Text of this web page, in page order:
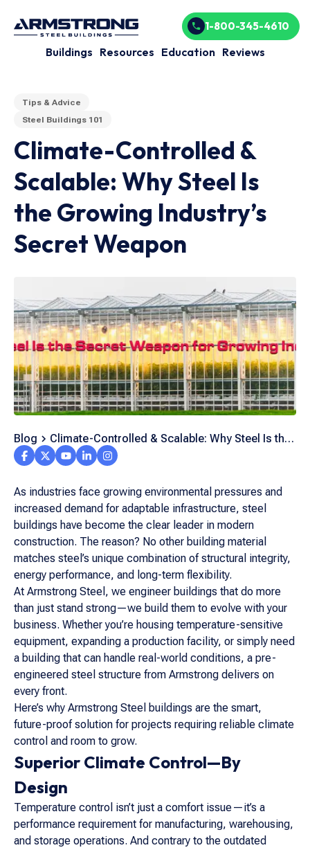
Buildings Resources Education Reviews
1-800-345-4610
Tips & Advice
Steel Buildings 101
Climate-Controlled &
Scalable: Why Steel Is
the Growing Industry’s
Secret Weapon
Blog
Climate-Controlled & Scalable: Why Steel Is the
Growing Industry’s Secret Weapon
As industries face growing environmental pressures and
increased demand for adaptable infrastructure, steel
buildings have become the clear leader in modern
construction. The reason? No other building material
matches steel’s unique combination of structural integrity,
energy performance, and long-term flexibility.
At Armstrong Steel, we engineer buildings that do more
than just stand strong—we build them to evolve with your
business. Whether you’re housing temperature-sensitive
equipment, expanding a production facility, or simply need
a building that can handle real-world conditions, a pre-
engineered steel structure from Armstrong delivers on
every front.
Here’s why Armstrong Steel buildings are the smart,
future-proof solution for projects requiring reliable climate
control and room to grow.
Superior Climate Control—By
Design
Temperature control isn’t just a comfort issue—it’s a
performance requirement for manufacturing, warehousing,
and storage operations. And contrary to the outdated